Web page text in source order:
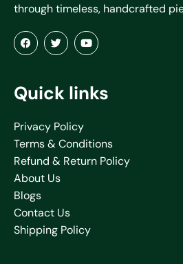
through timeless, handcrafted
Quick links
Privacy Policy
Terms & Conditions
Refund & Return Policy
About Us
Blogs
Contact Us
Shipping Policy